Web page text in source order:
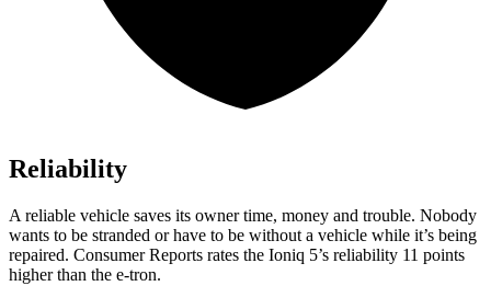
Reliability
A reliable vehicle saves its owner time, money and trouble. Nobody
wants to be stranded or have to be without a vehicle while it’s being
repaired. Consumer Reports rates the Ioniq 5’s reliability 11 points
higher than the e-tron.